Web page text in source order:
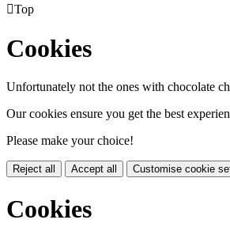
Top
Cookies
Unfortunately not the ones with chocolate
Our cookies ensure you get the best
Please make your choice!
Reject all Accept all Customise cookie
Cookies